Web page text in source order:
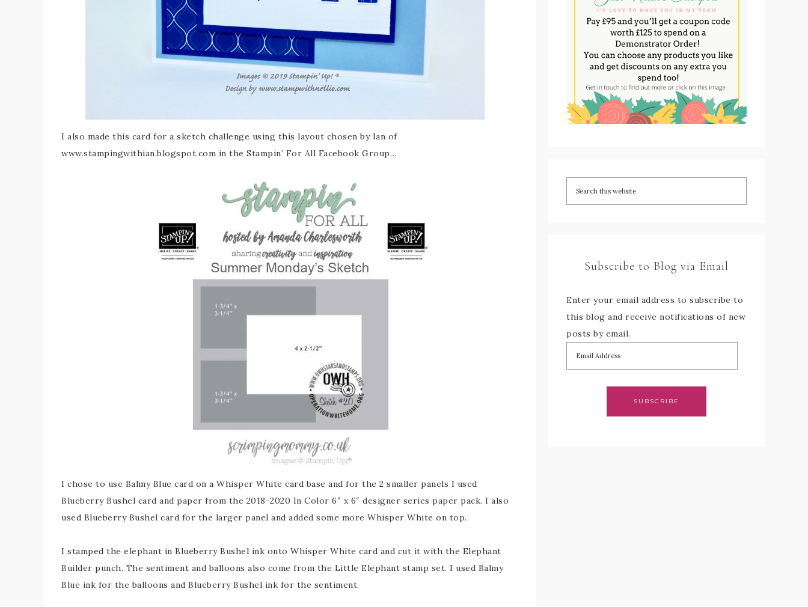
I also made this card for a sketch challenge using this layout chosen by Ian of
www.stampingwithian.blogspot.com in the Stampin’ For All Facebook Group…
I chose to use Balmy Blue card on a Whisper White card base and for the 2 smaller panels I used
Blueberry Bushel card and paper from the 2018-2020 In Color 6″ x 6″ designer series paper pack. I also
used Blueberry Bushel card for the larger panel and added some more Whisper White on top.
I stamped the elephant in Blueberry Bushel ink onto Whisper White card and cut it with the Elephant
Builder punch. The sentiment and balloons also come from the Little Elephant stamp set. I used Balmy
Blue ink for the balloons and Blueberry Bushel ink for the sentiment.
Subscribe to Blog via Email
Enter your email address to subscribe to
this blog and receive notifications of new
posts by email.
SUBSCRIBE